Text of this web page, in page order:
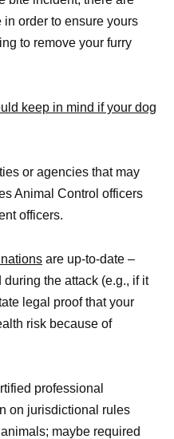
order to ensure yours
to remove your furry
keep in mind if your dog
or agencies that may
Animal Control officers
officers.
are up-to-date –
the attack (e.g., if it
legal proof that your
risk because of
professional
on jurisdictional rules
maybe required